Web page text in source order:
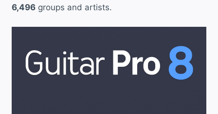
6,496 groups and artists.